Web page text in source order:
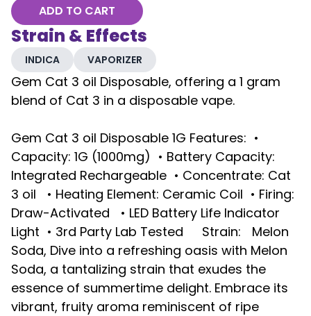
ADD TO CART
Strain & Effects
INDICA VAPORIZER
Gem Cat 3 oil Disposable, offering a 1 gram
blend of Cat 3 in a disposable vape.
Gem Cat 3 oil Disposable 1G Features: •
Capacity: 1G (1000mg) • Battery Capacity:
Integrated Rechargeable • Concentrate: Cat
3 oil • Heating Element: Ceramic Coil • Firing:
Draw-Activated • LED Battery Life Indicator
Light • 3rd Party Lab Tested Strain: Melon
Soda, Dive into a refreshing oasis with Melon
Soda, a tantalizing strain that exudes the
essence of summertime delight. Embrace its
vibrant, fruity aroma reminiscent of ripe